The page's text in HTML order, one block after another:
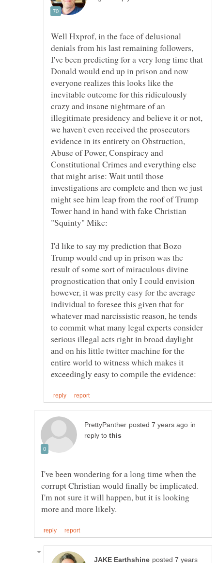
Well Hxprof, in the face of delusional
denials from his last remaining followers,
I've been predicting for a very long time that
Donald would end up in prison and now
everyone realizes this looks like the
inevitable outcome for this ridiculously
crazy and insane nightmare of an
illegitimate presidency and believe it or not,
we haven't even received the prosecutors
evidence in its entirety on Obstruction,
Abuse of Power, Conspiracy and
Constitutional Crimes and everything else
that might arise: Wait until those
investigations are complete and then we just
might see him leap from the roof of Trump
Tower hand in hand with fake Christian
I'd like to say my prediction that Bozo
Trump would end up in prison was the
result of some sort of miraculous divine
prognostication that only I could envision
however, it was pretty easy for the average
individual to foresee this given that for
whatever mad narcissistic reason, he tends
to commit what many legal experts consider
serious illegal acts right in broad daylight
and on his little twitter machine for the
entire world to witness which makes it
in
reply to
I've been wondering for a long time when the
corrupt Christian would finally be implicated.
I'm not sure it will happen, but it is looking
posted 7 years